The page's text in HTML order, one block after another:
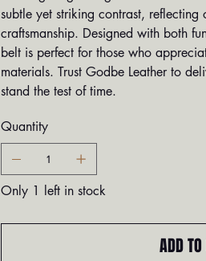
subtle yet striking contrast,
craftsmanship. Designed with both
belt is perfect for those who
materials. Trust Godbe Leather to
stand the test of time.
Quantity
Only 1 left in stock
ADD